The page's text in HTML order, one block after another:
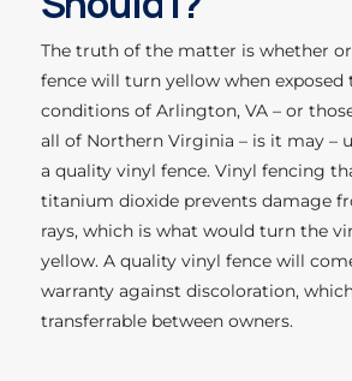
The truth of the matter is whether
fence will turn yellow when exposed
conditions of Arlington, VA – or
all of Northern Virginia – is it may –
a quality vinyl fence. Vinyl fencing
titanium dioxide prevents damage
rays, which is what would turn the
yellow. A quality vinyl fence will
warranty against discoloration,
transferrable between owners.